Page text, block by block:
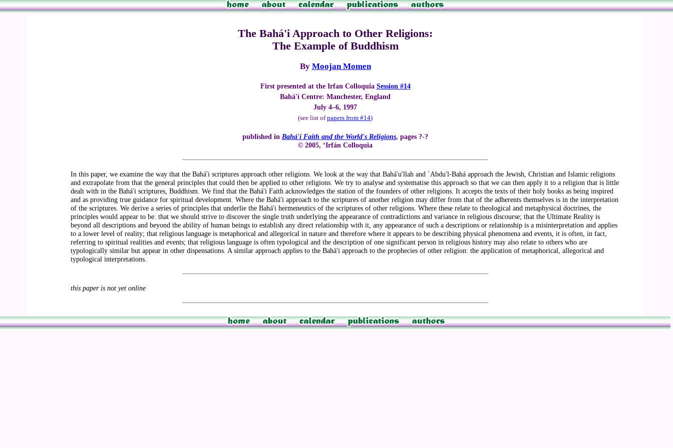
The Bahá'i Approach to Other Religions:
The Example of Buddhism
By Moojan Momen
First presented at the Irfan Colloquia Session #14
Bahá'í Centre: Manchester, England
July 4–6, 1997
(see list ofpapers from #14)
published in Bahá'í Faith and the World's Religions, pages ?-?
© 2005, ‘Irfán Colloquia
In this paper, we examine the way that the Bahá'i scriptures approach other religions. We look at the way that Bahá'u'llah and `Abdu'l-Bahá approach the Jewish, Christian and Islamic religions
and extrapolate from that the general principles that could then be applied to other religions. We try to analyse and systematise this approach so that we can then apply it to a religion that is little
dealt with in the Bahá'i scriptures, Buddhism. We find that the Bahá'i Faith acknowledges the station of the founders of other religions. It accepts the texts of their holy books as being inspired
and as providing true guidance for spiritual development. Where the Bahá'i approach to the scriptures of another religion may differ from that of the adherents themselves is in the interpretation
of the scriptures. We derive a series of principles that underlie the Bahá'i hermeneutics of the scriptures of other religions. Where these relate to theological and metaphysical doctrines, the
principles would appear to be: that we should strive to discover the single truth underlying the appearance of contradictions and variance in religious discourse; that the Ultimate Reality is
beyond all descriptions and beyond the ability of human beings to establish any direct relationship with it, any appearance of such a descriptions or relationship is a misinterpretation and applies
to a lower level of reality; that religious language is metaphorical and allegorical in nature and therefore where it appears to be describing physical phenomena and events, it is often, in fact,
referring to spiritual realities and events; that religious language is often typological and the description of one significant person in religious history may also relate to others who are
typologically similar but appear in other dispensations. A similar approach applies to the Bahá'i approach to the prophecies of other religion: the application of metaphorical, allegorical and
typological interpretations.
this paper is not yet online